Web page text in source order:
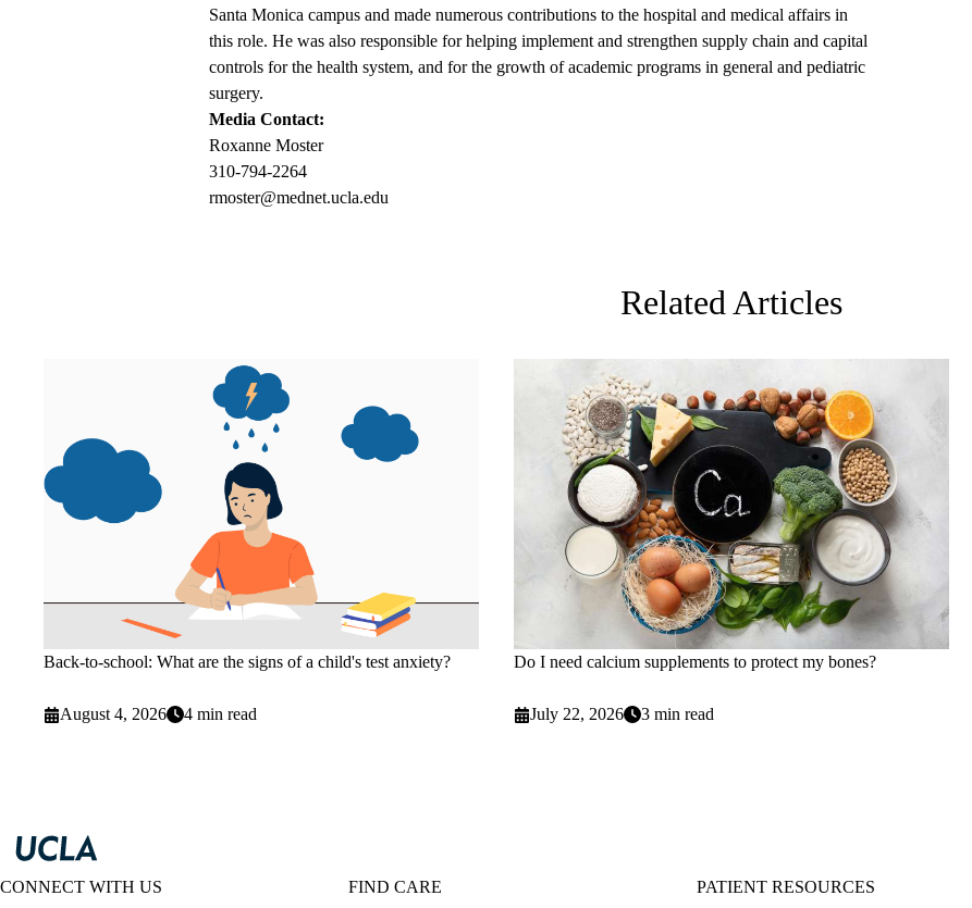
Santa Monica campus and made numerous contributions to the hospital and medical affairs in
this role. He was also responsible for helping implement and strengthen supply chain and capital
controls for the health system, and for the growth of academic programs in general and pediatric
surgery.
Media Contact:
Roxanne Moster
310-794-2264
rmoster@mednet.ucla.edu
Related Articles
Back-to-school: What are the signs of a child's test anxiety?
August 4, 2026 4 min read
Do I need calcium supplements to protect my bones?
July 22, 2026 3 min read
CONNECT WITH US FIND CARE PATIENT RESOURCES